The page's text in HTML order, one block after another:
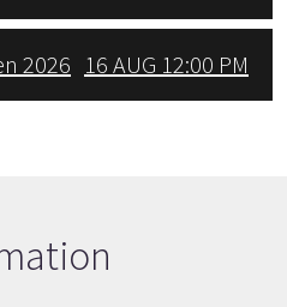
2026 16 AUG 12:00 PM